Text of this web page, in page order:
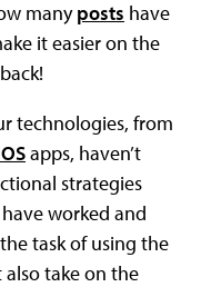
manyposts have
it easier on the
technologies, from
apps, haven’t
strategies
worked and
task of using the
take on the